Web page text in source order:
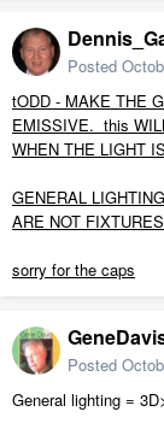
Posted
tODD - MAKE THE
EMISSIVE. this
WHEN THE LIGHT
GENERAL
ARE NOT
sorry for the caps
Posted
General lighting =